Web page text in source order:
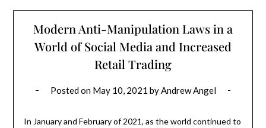
Modern Anti-Manipulation Laws in a
World of Social Media and Increased
Retail Trading
Posted on May 10, 2021 byAndrew Angel
In January and February of 2021, as the world continued to